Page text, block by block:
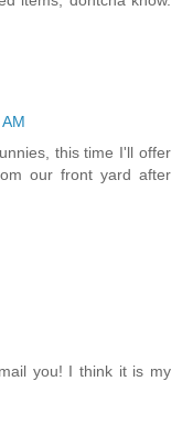
this time I'll offer
our front yard after
you! I think it is my